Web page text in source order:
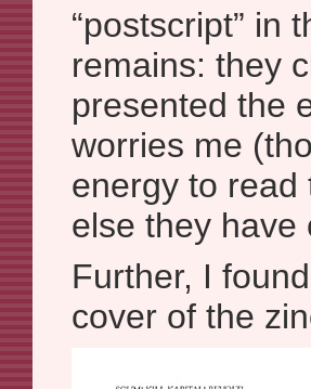
“postscript” in
remains: they
presented the
worries me
energy to read
else they have
Further, I
cover of the